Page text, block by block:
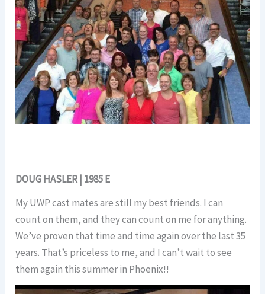
DOUG HASLER | 1985 E
My UWP cast mates are still my best friends. I can
count on them, and they can count on me for anything.
We’ve proven that time and time again over the last 35
years. That’s priceless to me, and I can’t wait to see
them again this summer in Phoenix!!